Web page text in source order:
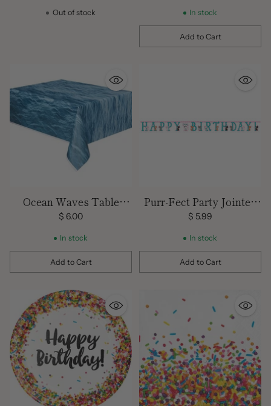
Out of stock In stock
Add to Cart
Quantity
Ocean Waves Table
Cover
$ 6.00
In stock
Add to Cart
Quantity
Purr-Fect Party Jointed
Happy Birthday Banner -
10' x 7"
$ 5.99
In stock
Add to Cart
Quantity